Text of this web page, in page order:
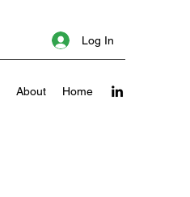
Log In
About Home